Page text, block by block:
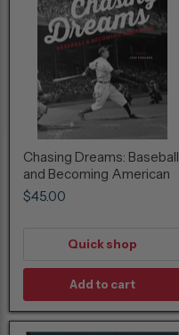
Chasing Dreams: Baseball
and Becoming American
$45.00
Quick shop
Add to cart